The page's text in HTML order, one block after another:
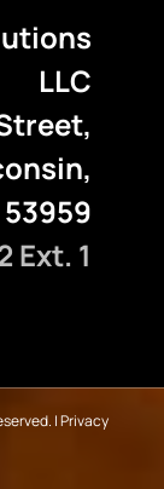
LLC
53959
Ext. 1
|Privacy